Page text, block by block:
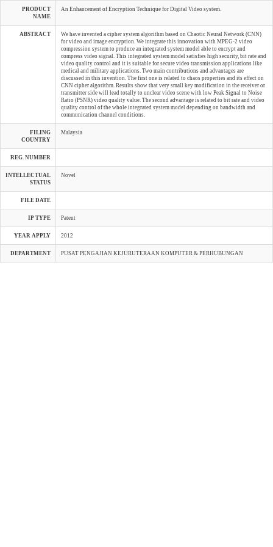
PRODUCT
NAME
An Enhancement of Encryption Technique for Digital Video system.
ABSTRACT
We have invented a cipher system algorithm based on Chaotic Neural Network (CNN)
for video and image encryption. We integrate this innovation with MPEG-2 video
compression system to produce an integrated system model able to encrypt and
compress video signal. This integrated system model satisfies high security, bit rate and
video quality control and it is suitable for secure video transmission applications like
medical and military applications. Two main contributions and advantages are
discussed in this invention. The first one is related to chaos properties and its effect on
CNN cipher algorithm. Results show that very small key modification in the receiver or
transmitter side will lead totally to unclear video scene with low Peak Signal to Noise
Ratio (PSNR) video quality value. The second advantage is related to bit rate and video
quality control of the whole integrated system model depending on bandwidth and
communication channel conditions.
FILING
COUNTRY
Malaysia
REG. NUMBER
INTELLECTUAL
STATUS
Novel
FILE DATE
IP TYPE Patent
YEAR APPLY 2012
DEPARTMENT PUSAT PENGAJIAN KEJURUTERAAN KOMPUTER & PERHUBUNGAN